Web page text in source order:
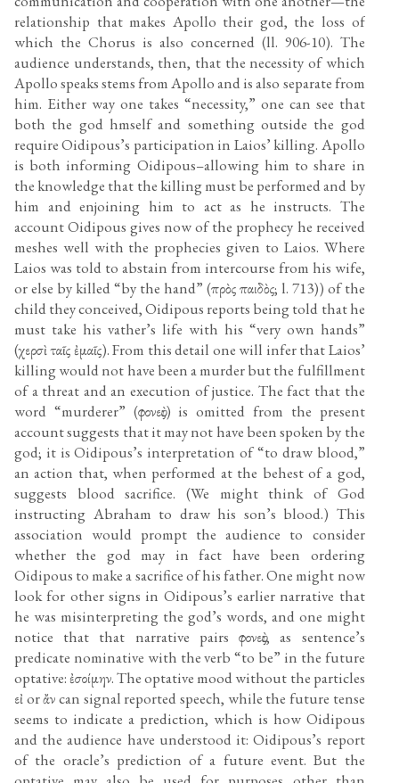
relationship that makes Apollo their god, the loss of
which the Chorus is also concerned (ll. 906-10). The
audience understands, then, that the necessity of which
Apollo speaks stems from Apollo and is also separate from
him. Either way one takes “necessity,” one can see that
both the god hmself and something outside the god
require Oidipous’s participation in Laios’ killing. Apollo
is both informing Oidipous–allowing him to share in
the knowledge that the killing must be performed and by
him and enjoining him to act as he instructs. The
account Oidipous gives now of the prophecy he received
meshes well with the prophecies given to Laios. Where
Laios was told to abstain from intercourse from his wife,
or else by killed “by the hand” (πρὸς παιδὸς; l. 713)) of the
child they conceived, Oidipous reports being told that he
must take his vather’s life with his “very own hands”
(χερσὶ ταῖς ἐμαῖς). From this detail one will infer that Laios’
killing would not have been a murder but the fulfillment
of a threat and an execution of justice. The fact that the
word “murderer” (φονεὺς) is omitted from the present
account suggests that it may not have been spoken by the
god; it is Oidipous’s interpretation of “to draw blood,”
an action that, when performed at the behest of a god,
suggests blood sacrifice. (We might think of God
instructing Abraham to draw his son’s blood.) This
association would prompt the audience to consider
whether the god may in fact have been ordering
Oidipous to make a sacrifice of his father. One might now
look for other signs in Oidipous’s earlier narrative that
he was misinterpreting the god’s words, and one might
notice that that narrative pairs φονεὺς, as sentence’s
predicate nominative with the verb “to be” in the future
optative: ἐσοίμην. The optative mood without the particles
εἰ or ἄν can signal reported speech, while the future tense
seems to indicate a prediction, which is how Oidipous
and the audience have understood it: Oidipous’s report
of the oracle’s prediction of a future event. But the